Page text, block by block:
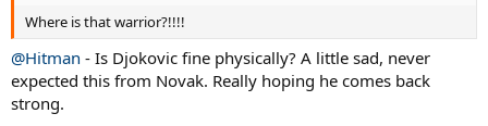
Where is that warrior?!!!!
@Hitman - Is Djokovic fine physically? A little sad, never
expected this from Novak. Really hoping he comes back
strong.